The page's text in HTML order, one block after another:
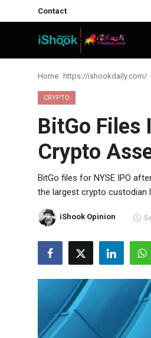
Contact
iShook Finance
Real Estate
Commodities
Precious Metal
Home
CRYPTO
BitGo Files
Crypto
BitGo files for NYSE IPO
the largest crypto custodian
iShook Opinion